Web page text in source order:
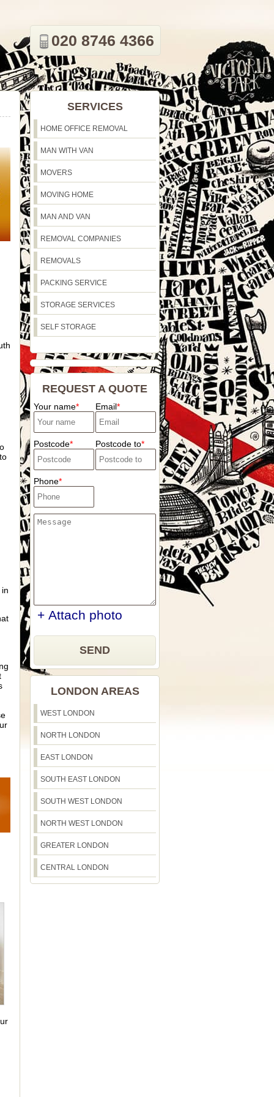
SERVICES
HOME OFFICE REMOVAL
MAN WITH VAN
MOVERS
MOVING HOME
MAN AND VAN
REMOVAL COMPANIES
REMOVALS
PACKING SERVICE
STORAGE SERVICES
SELF STORAGE
REQUEST A QUOTE
Your name Email
Postcode Postcode to
Phone
+ Attach photo
SEND
LONDON AREAS
WEST LONDON
NORTH LONDON
EAST LONDON
SOUTH EAST LONDON
SOUTH WEST LONDON
NORTH WEST LONDON
GREATER LONDON
CENTRAL LONDON
020 8746 4366